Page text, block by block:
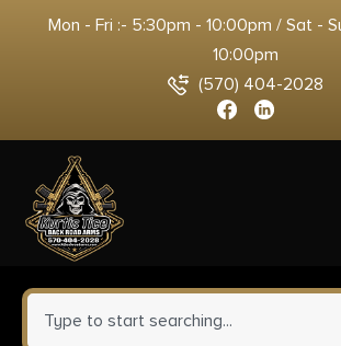
Mon - Fri :- 5:30pm - 10:00pm / Sat -
10:00pm
(570) 404-2028
0